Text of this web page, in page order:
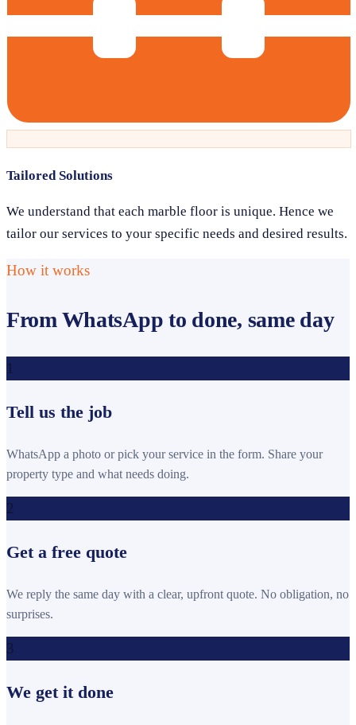
Tailored Solutions
We understand that each marble floor is unique. Hence we
tailor our services to your specific needs and desired results.
How it works
From WhatsApp to done, same day
1
Tell us the job
WhatsApp a photo or pick your service in the form. Share your
property type and what needs doing.
2
Get a free quote
We reply the same day with a clear, upfront quote. No obligation, no
surprises.
3
We get it done